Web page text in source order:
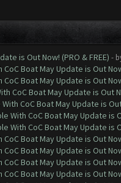
is Out Now! (PRO & FREE) -
Boat May Update is Out
Boat May Update is Out
CoC Boat May Update is Out
CoC Boat May Update is
With CoC Boat May Update is
With CoC Boat May Update is
Boat May Update is Out
Boat May Update is Out
Boat May Update is Out
Boat May Update is Out